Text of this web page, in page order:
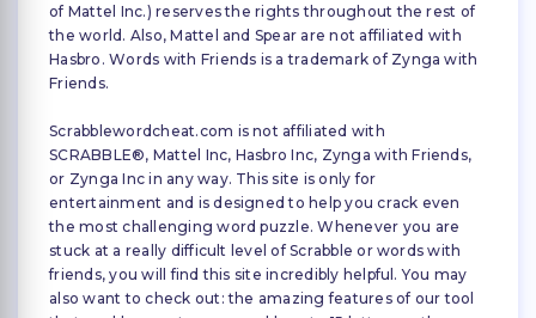
of Mattel Inc.) reserves the rights throughout the rest of
the world. Also, Mattel and Spear are not affiliated with
Hasbro. Words with Friends is a trademark of Zynga with
Friends.
Scrabblewordcheat.com is not affiliated with
SCRABBLE®, Mattel Inc, Hasbro Inc, Zynga with Friends,
or Zynga Inc in any way. This site is only for
entertainment and is designed to help you crack even
the most challenging word puzzle. Whenever you are
stuck at a really difficult level of Scrabble or words with
friends, you will find this site incredibly helpful. You may
also want to check out: the amazing features of our tool